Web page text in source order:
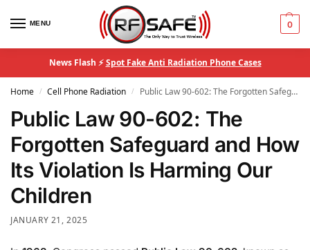
MENU 0
News Flash ⚡Spot Fake Anti Radiation Phone Cases
Home / Cell Phone Radiation / Public Law 90-602: The Forgotten Safeguard and How Its Violation Is Harming Our Children
Public Law 90-602: The
Forgotten Safeguard and How
Its Violation Is Harming Our
Children
JANUARY 21, 2025